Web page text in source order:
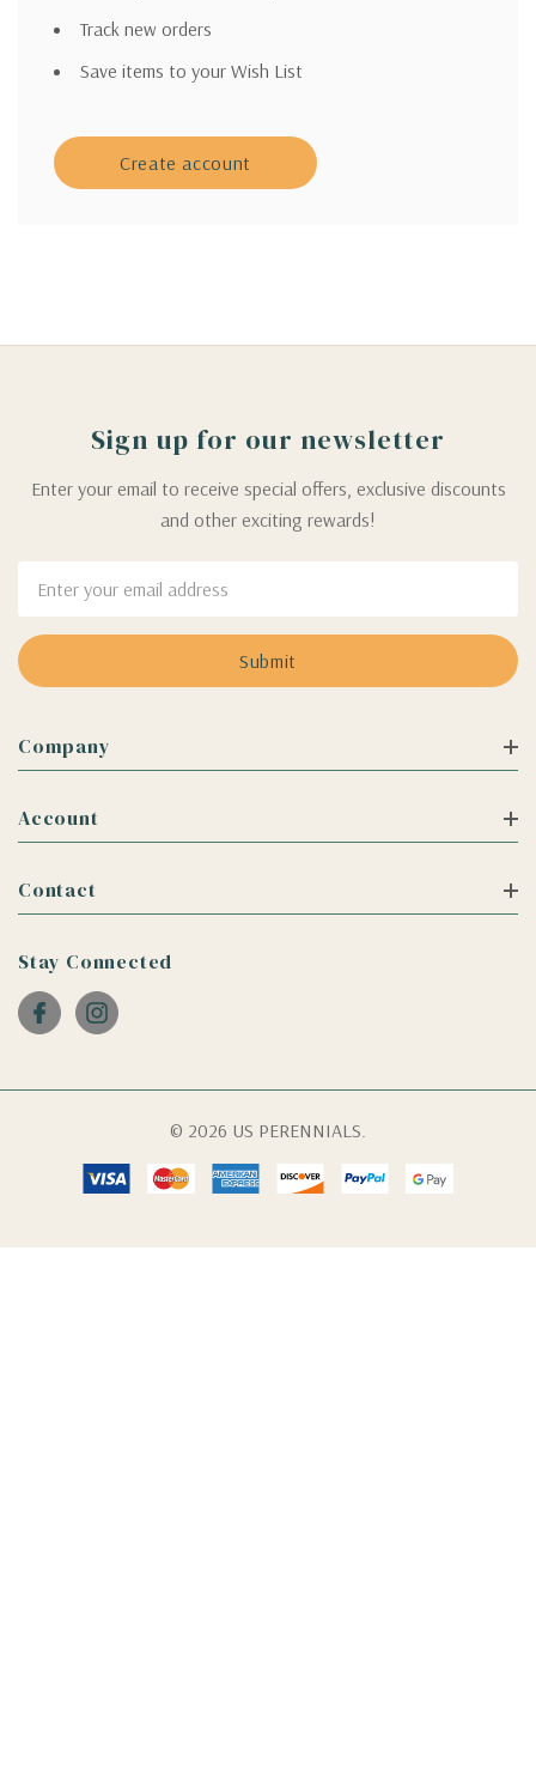
Track new orders
Save items to your Wish List
Create account
Sign up for our newsletter
Enter your email to receive special offers, exclusive discounts
and other exciting rewards!
Address
Company
Account
Contact
Stay Connected
© 2026 US PERENNIALS.